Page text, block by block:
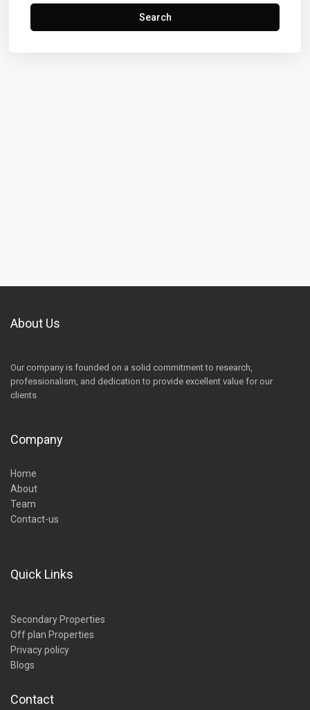
Search
About Us
Our company is founded on a solid commitment to research,
professionalism, and dedication to provide excellent value for our
clients
Company
Home
About
Team
Contact-us
Quick Links
Secondary Properties
Off plan Properties
Privacy policy
Blogs
Contact